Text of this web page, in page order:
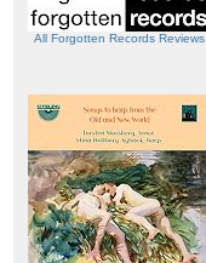
All Forgotten Records Reviews